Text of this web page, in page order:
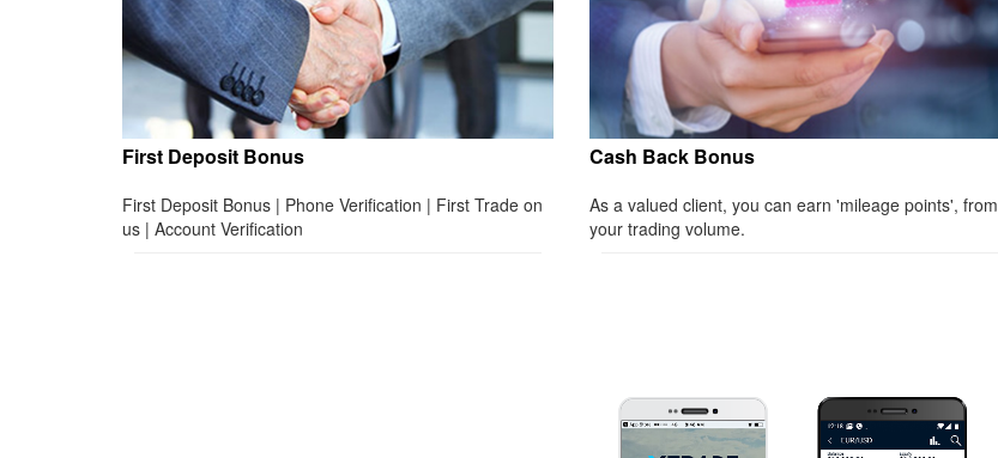
First Deposit Bonus
First Deposit Bonus | Phone Verification | First Trade on
us | Account Verification
Cash Back Bonus
As a valued client, you can earn 'mileage points', from
your trading volume.